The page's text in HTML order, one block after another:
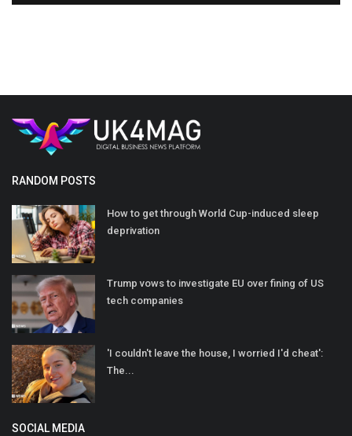
RANDOM POSTS
How to get through World Cup-induced sleep
deprivation
Trump vows to investigate EU over fining of US
tech companies
'I couldn't leave the house, I worried I'd cheat':
The...
SOCIAL MEDIA